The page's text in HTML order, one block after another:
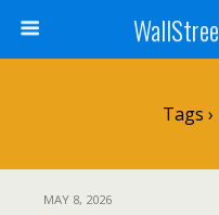
Tags
MAY 8, 2026